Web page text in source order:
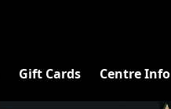
Gift Cards Centre Info